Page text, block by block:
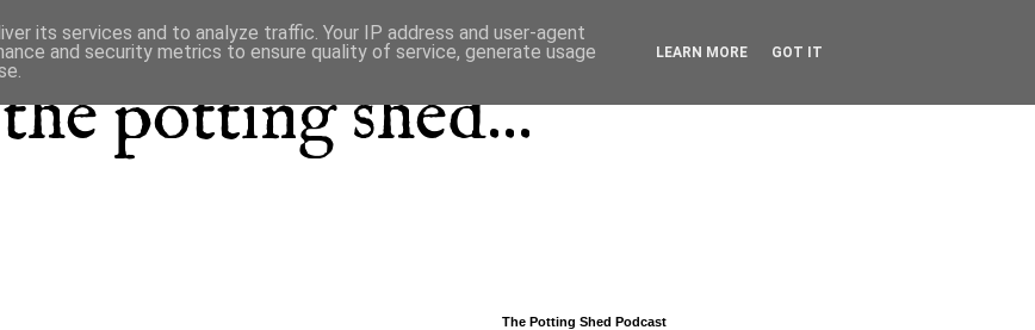
potting shed...
The Potting Shed Podcast
its services and to analyze traffic. Your IP address and user-agent
and security metrics to ensure quality of service, generate usage
LEARN MORE GOT IT